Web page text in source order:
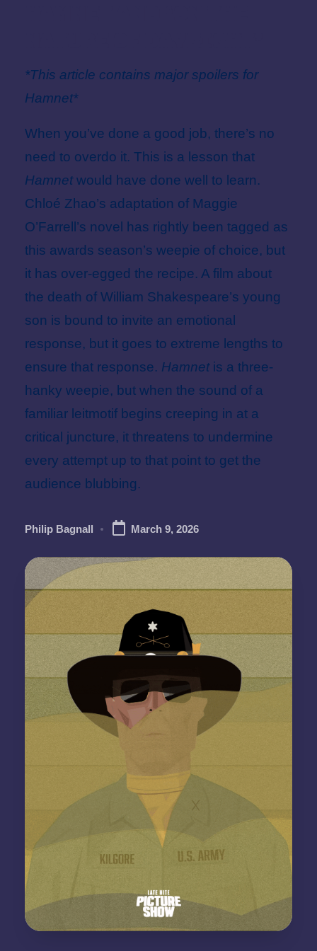
*This article contains major spoilers for
Hamnet*
When you’ve done a good job, there’s no
need to overdo it. This is a lesson that
Hamnetwould have done well to learn.
Chloé Zhao’s adaptation of Maggie
O’Farrell’s novel has rightly been tagged as
this awards season’s weepie of choice, but
it has over-egged the recipe. A film about
the death of William Shakespeare’s young
son is bound to invite an emotional
response, but it goes to extreme lengths to
ensure that response. Hamnetis a three-
hanky weepie, but when the sound of a
familiar leitmotif begins creeping in at a
critical juncture, it threatens to undermine
every attempt up to that point to get the
audience blubbing.
Posted
Philip Bagnall March 9, 2026